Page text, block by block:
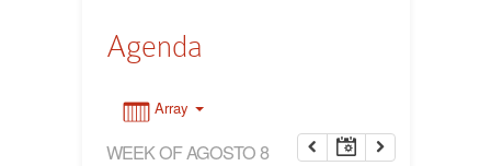
Agenda
Array
WEEK OF AGOSTO 8